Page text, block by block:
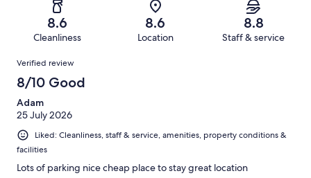
reviews
reviews
of
reviews
8.6
Cleanliness
8.6
Location
8.8
Staff & service
Reviews
Verified review
8/10 Good
Adam
25 July 2026
Liked: Cleanliness, staff & service, amenities, property conditions &
facilities
Lots of parking nice cheap place to stay great location